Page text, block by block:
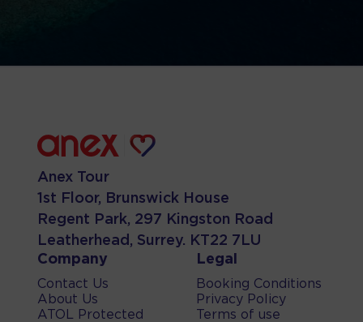
Anex Tour
1st Floor, Brunswick House
Regent Park, 297 Kingston Road
Leatherhead, Surrey. KT22 7LU
Company
Contact Us
About Us
ATOL Protected
Legal
Booking Conditions
Privacy Policy
Terms of use